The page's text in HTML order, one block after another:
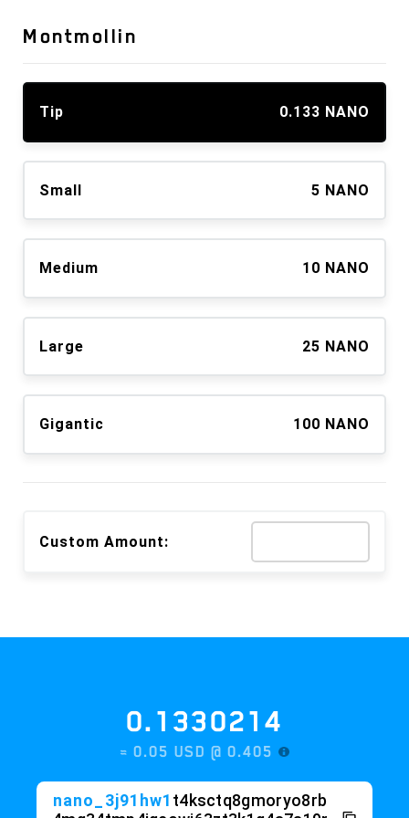
Montmollin
Tip 0.133 NANO
Small 5 NANO
Medium 10 NANO
Large 25 NANO
Gigantic 100 NANO
Custom Amount:
≈ 0.05 USD @0.405
nano_3j91hw1t4ksctq8gmoryo8rb
4mq34tmp4igcowj63zt3k1q4a7a19r
kfm88p